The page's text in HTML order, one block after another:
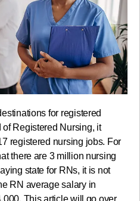
for registered
Registered Nursing, it
registered nursing jobs. For
there are 3 million nursing
state for RNs, it is not
RN average salary in
This article will go over